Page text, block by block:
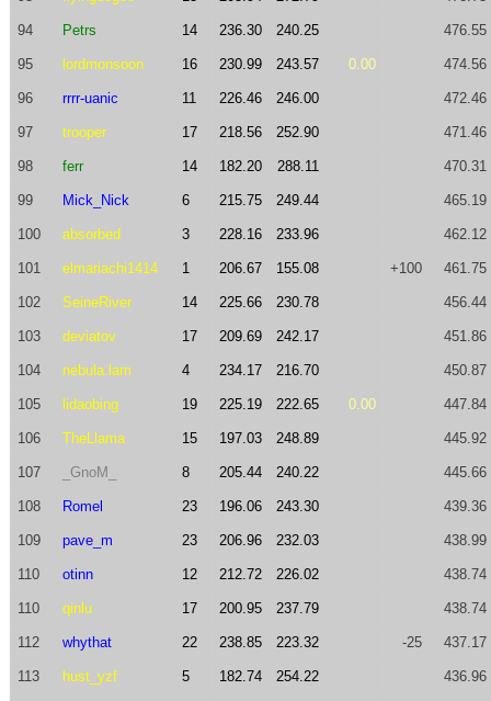
94 Petrs 14 236.30 240.25 476.55
95 lordmonsoon 16 230.99 243.57 0.00 474.56
96 rrrr-uanic 11 226.46 246.00 472.46
97 trooper 17 218.56 252.90 471.46
98 ferr 14 182.20 288.11 470.31
99 Mick_Nick 6 215.75 249.44 465.19
100 absorbed 3 228.16 233.96 462.12
101 elmariachi1414 1 206.67 155.08 +100 461.75
102 SeineRiver 14 225.66 230.78 456.44
103 deviatov 17 209.69 242.17 451.86
104 nebula.lam 4 234.17 216.70 450.87
105 lidaobing 19 225.19 222.65 0.00 447.84
106 TheLlama 15 197.03 248.89 445.92
107 _GnoM_ 8 205.44 240.22 445.66
108 Romel 23 196.06 243.30 439.36
109 pave_m 23 206.96 232.03 438.99
110 otinn 12 212.72 226.02 438.74
110 qinlu 17 200.95 237.79 438.74
112 whythat 22 238.85 223.32 -25 437.17
113 hust_yzf 5 182.74 254.22 436.96